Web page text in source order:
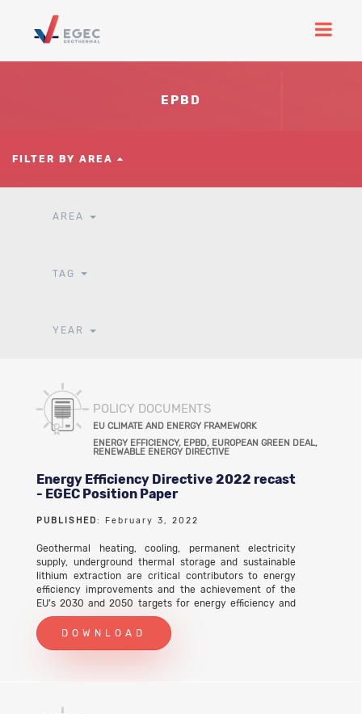
EPBD
FILTER BY AREA
AREA
TAG
YEAR
POLICY DOCUMENTS
EU CLIMATE AND ENERGY FRAMEWORK
ENERGY EFFICIENCY, EPBD, EUROPEAN GREEN DEAL,
RENEWABLE ENERGY DIRECTIVE
Energy Efficiency Directive 2022 recast
- EGEC Position Paper
PUBLISHED: February 3, 2022
Geothermal heating, cooling, permanent electricity
supply, underground thermal storage and sustainable
lithium extraction are critical contributors to energy
efficiency improvements and the achievement of the
EU’s 2030 and 2050 targets for energy efficiency and
climate change mitigation.
DOWNLOAD